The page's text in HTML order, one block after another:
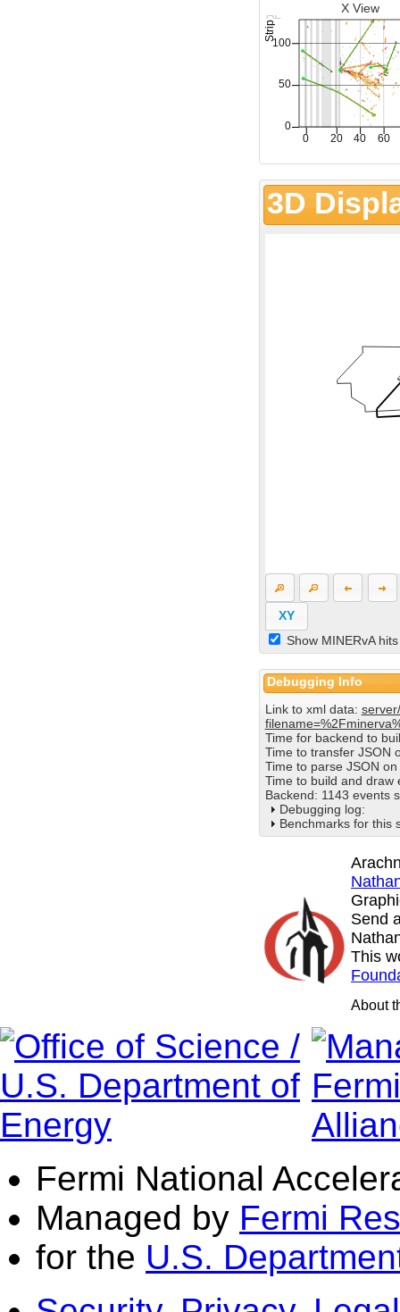
X View
3D
XY
Show MINERvA hits
Debugging Info
Link to xml data:
Time for backend to
Time to transfer JSON
Time to parse JSON
Time to build and draw
Backend: 1143 events
Debugging log:
Benchmarks for this
Send
This
About
Fermi National
Managed by Fermi
for the U.S.